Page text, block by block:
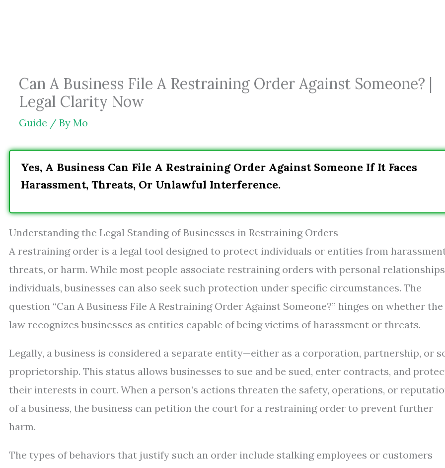
Can A Business File A Restraining Order Against Someone? |
Legal Clarity Now
Guide / By Mo
Yes, A Business Can File A Restraining Order Against Someone If It Faces
Harassment, Threats, Or Unlawful Interference.
Understanding the Legal Standing of Businesses in Restraining Orders
A restraining order is a legal tool designed to protect individuals or entities from
threats, or harm. While most people associate restraining orders with personal
individuals, businesses can also seek such protection under specific circumstances. The
question “Can A Business File A Restraining Order Against Someone?” hinges on whether the
law recognizes businesses as entities capable of being victims of harassment or threats.
Legally, a business is considered a separate entity—either as a corporation, partnership, or
proprietorship. This status allows businesses to sue and be sued, enter contracts, and
their interests in court. When a person’s actions threaten the safety, operations, or
of a business, the business can petition the court for a restraining order to prevent further
harm.
The types of behaviors that justify such an order include stalking employees or customers